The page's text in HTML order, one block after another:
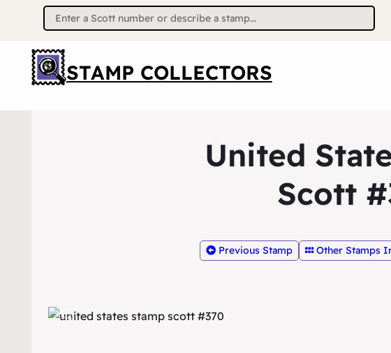
Search
for:
STAMP COLLECTORS
United
Scott
Previous Stamp Other Stamps